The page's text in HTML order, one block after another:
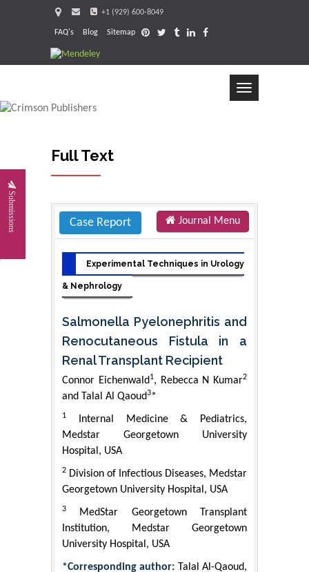
+1 (929) 600-8049
FAQ's Blog Sitemap
Toggle
Submissions
Full Text
Case Report Journal Menu
Experimental Techniques in Urology
& Nephrology
Salmonella Pyelonephritis and
Renocutaneous Fistula in a
Renal Transplant Recipient
Connor Eichenwald1, Rebecca N Kumar2
and Talal Al Qaoud3*
1
Internal Medicine & Pediatrics,
Medstar Georgetown University
Hospital, USA
2 Division of Infectious Diseases, Medstar
Georgetown University Hospital, USA
3
MedStar Georgetown Transplant
Institution, Medstar Georgetown
University Hospital, USA
*Corresponding author: Talal Al-Qaoud,